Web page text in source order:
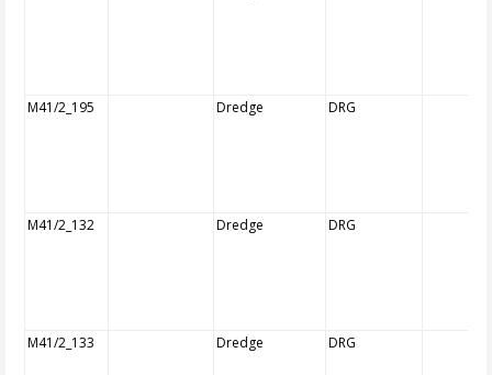
M41/2_195 Dredge DRG
M41/2_132 Dredge DRG
M41/2_133 Dredge DRG